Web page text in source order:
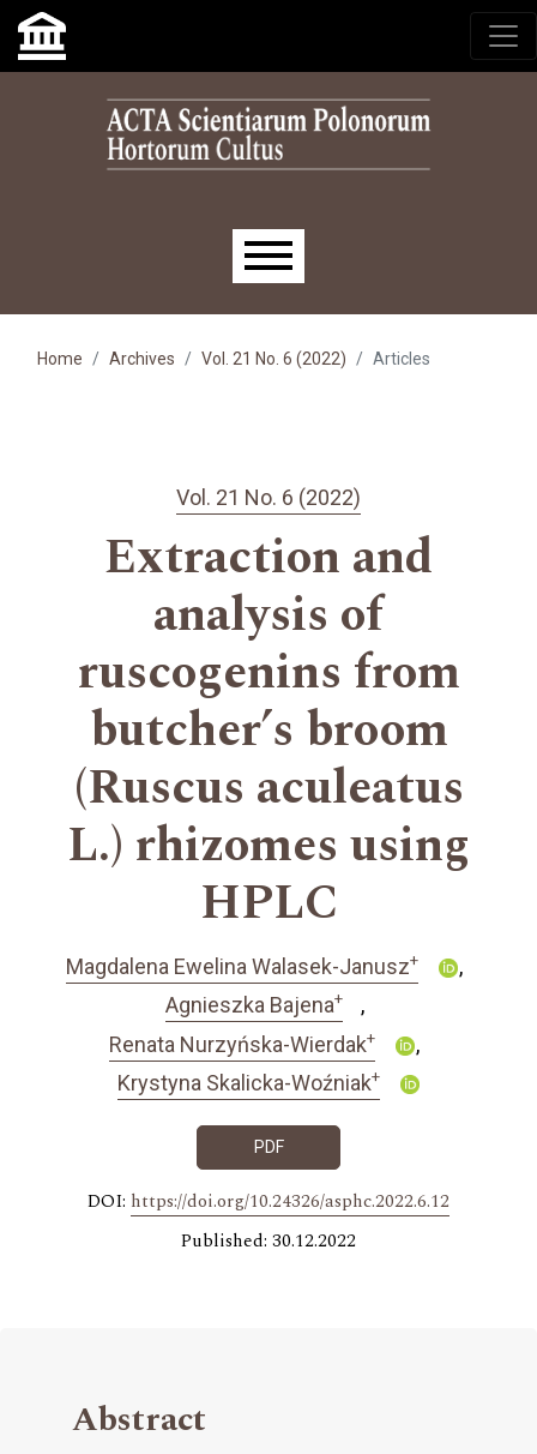
Skip to main navigation menu
Skip to main content
Skip to site footer
Main menu
Home Archives Vol. 21 No. 6 (2022) Articles
Vol. 21 No. 6 (2022)
Extraction and
analysis of
ruscogenins from
butcher’s broom
(Ruscus aculeatus
L.) rhizomes using
HPLC
Magdalena Ewelina Walasek-Janusz+
Agnieszka Bajena+
Renata Nurzyńska-Wierdak+
Krystyna Skalicka-Woźniak+
PDF
DOI: https://doi.org/10.24326/asphc.2022.6.12
Published: 30.12.2022
Abstract